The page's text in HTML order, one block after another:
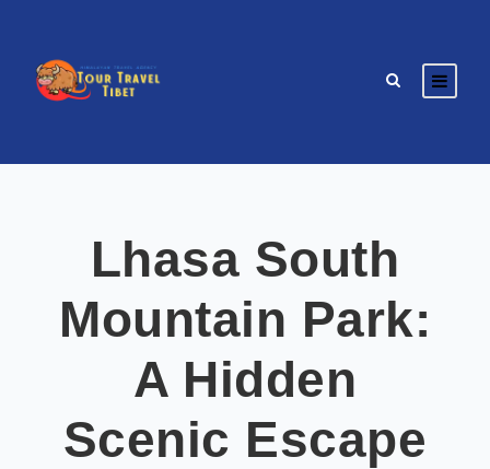
Lhasa South
Mountain Park:
A Hidden
Scenic Escape